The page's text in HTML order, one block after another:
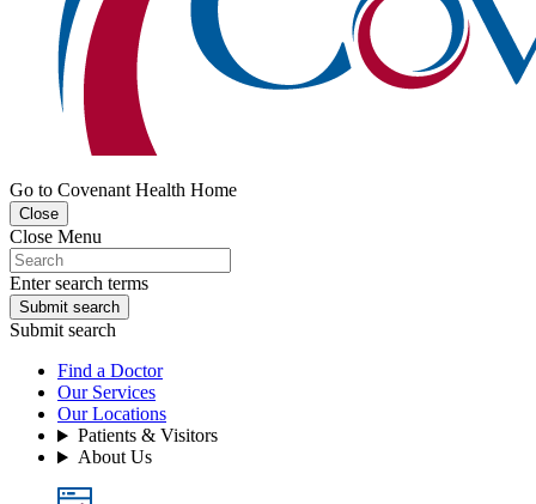
Go to Covenant Health Home
Close
Close Menu
Enter search terms
Submit search
Submit search
Find a Doctor
Our Services
Our Locations
Patients & Visitors
About Us